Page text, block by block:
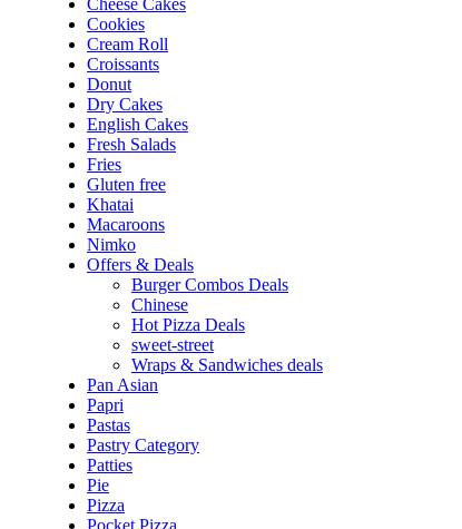
Cheese Cakes
Cookies
Cream Roll
Croissants
Donut
Dry Cakes
English Cakes
Fresh Salads
Fries
Gluten free
Khatai
Macaroons
Nimko
Offers & Deals
Burger Combos Deals
Chinese
Hot Pizza Deals
sweet-street
Wraps & Sandwiches deals
Pan Asian
Papri
Pastas
Pastry Category
Patties
Pie
Pizza
Pocket Pizza